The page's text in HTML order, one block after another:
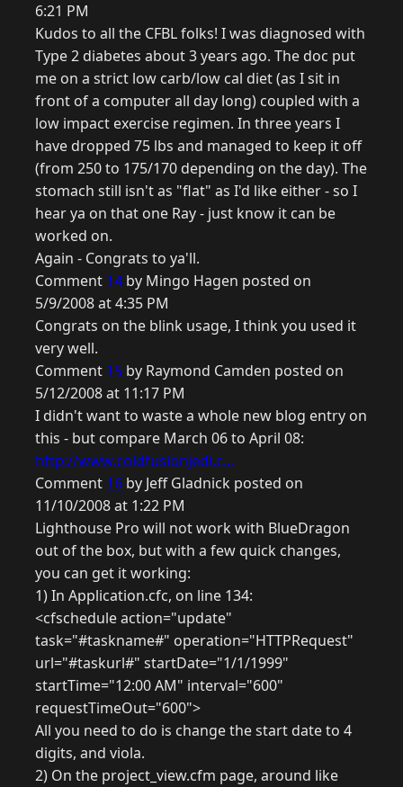
6:21 PM
Kudos to all the CFBL folks! I was diagnosed with
Type 2 diabetes about 3 years ago. The doc put
me on a strict low carb/low cal diet (as I sit in
front of a computer all day long) coupled with a
low impact exercise regimen. In three years I
have dropped 75 lbs and managed to keep it off
(from 250 to 175/170 depending on the day). The
stomach still isn't as "flat" as I'd like either - so I
hear ya on that one Ray - just know it can be
worked on.
Again - Congrats to ya'll.
Comment 14 by Mingo Hagen posted on
5/9/2008 at 4:35 PM
Congrats on the blink usage, I think you used it
very well.
Comment 15 by Raymond Camden posted on
5/12/2008 at 11:17 PM
I didn't want to waste a whole new blog entry on
this - but compare March 06 to April 08:
http://www.coldfusionjedi.c...
Comment 16 by Jeff Gladnick posted on
11/10/2008 at 1:22 PM
Lighthouse Pro will not work with BlueDragon
out of the box, but with a few quick changes,
you can get it working:
1) In Application.cfc, on line 134:
<cfschedule action="update"
task="#taskname#" operation="HTTPRequest"
url="#taskurl#" startDate="1/1/1999"
startTime="12:00 AM" interval="600"
requestTimeOut="600">
All you need to do is change the start date to 4
digits, and viola.
2) On the project_view.cfm page, around like